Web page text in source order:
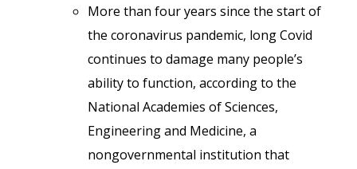
More than four years since the start of
the coronavirus pandemic, long Covid
continues to damage many people’s
ability to function, according to the
National Academies of Sciences,
Engineering and Medicine, a
nongovernmental institution that